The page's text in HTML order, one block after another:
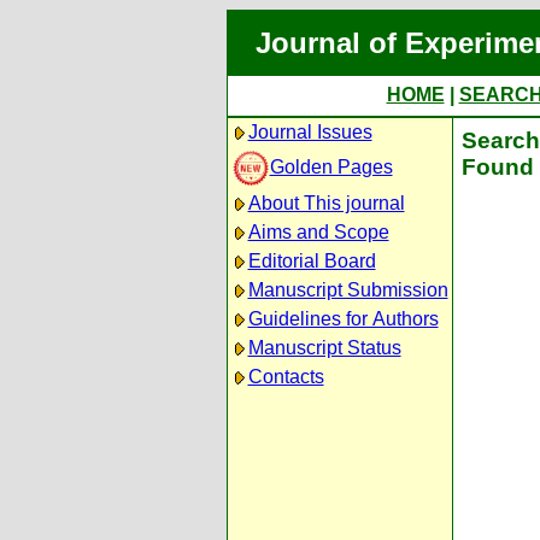
Journal of
HOME
Journal Issues
Golden Pages
About This journal
Aims and Scope
Editorial Board
Manuscript Submission
Guidelines for Authors
Manuscript Status
Contacts
Found